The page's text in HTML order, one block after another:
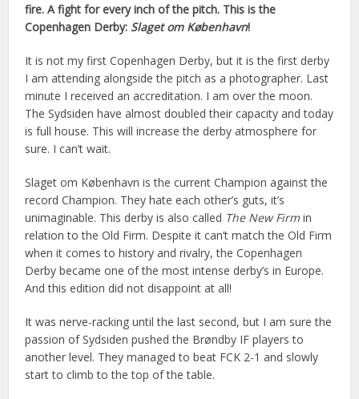
fire. A fight for every inch of the pitch. This is the
Copenhagen Derby: Slaget om København!
It is not my first Copenhagen Derby, but it is the first derby
I am attending alongside the pitch as a photographer. Last
minute I received an accreditation. I am over the moon.
The Sydsiden have almost doubled their capacity and today
is full house. This will increase the derby atmosphere for
sure. I can’t wait.
Slaget om København is the current Champion against the
record Champion. They hate each other’s guts, it’s
unimaginable. This derby is also called The New Firmin
relation to the Old Firm. Despite it can’t match the Old Firm
when it comes to history and rivalry, the Copenhagen
Derby became one of the most intense derby’s in Europe.
And this edition did not disappoint at all!
It was nerve-racking until the last second, but I am sure the
passion of Sydsiden pushed the Brøndby IF players to
another level. They managed to beat FCK 2-1 and slowly
start to climb to the top of the table.